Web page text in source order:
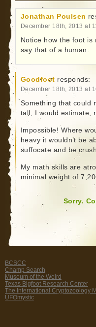
Jonathan Poulsen
December 18th, 2013 at
Notice how the foot
say that of a human.
Goodfoot responds:
December 18th, 2013 at
Something that could
tall, I would estimate,
Impossible! Where
heavy it wouldn’t be
suffocate and be
My math skills are
minimal weight of
Sorry.
BCSCC
Champ Search
Museum of the Weird
Texas Bigfoot Research Center
The International Cryptozoology
UFOmystic